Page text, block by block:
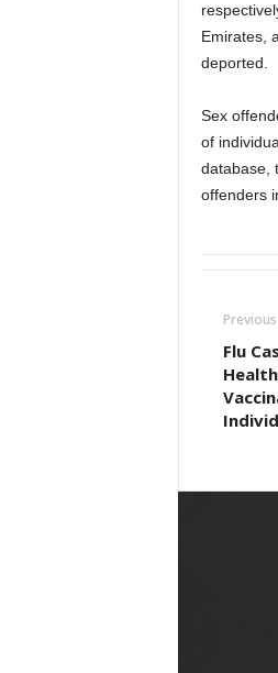
Emirates,
deported.
Sex
of
database,
offenders
Flu